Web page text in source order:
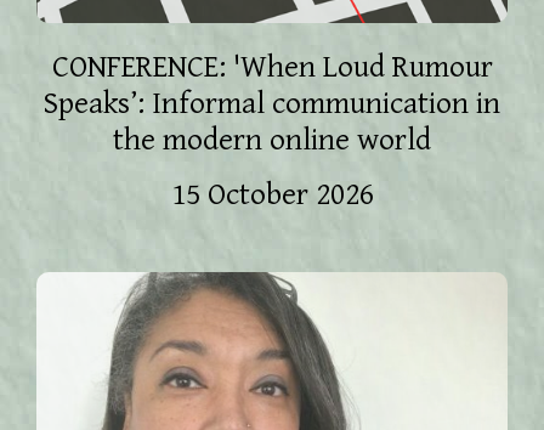
CONFERENCE: 'When Loud Rumour
Speaks’: Informal communication in
the modern online world
15 October 2026